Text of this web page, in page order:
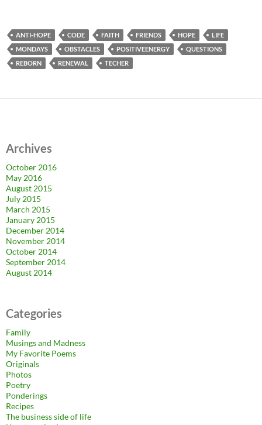
ANTI-HOPE CODE FAITH FRIENDS HOPE
LIFE
MONDAYS
OBSTACLES POSITIVEENERGY
QUESTIONS
REBORN
RENEWAL TECHER
Archives
October 2016
May 2016
August 2015
July 2015
March 2015
January 2015
December 2014
November 2014
October 2014
September 2014
August 2014
Categories
Family
Musings and Madness
My Favorite Poems
Originals
Photos
Poetry
Ponderings
Recipes
The business side of life